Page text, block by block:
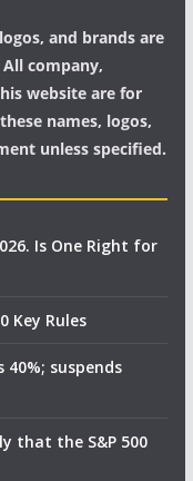
and brands are
company,
website are for
names, logos,
unless specified.
Is One Right for
Key Rules
suspends
that the S&P 500